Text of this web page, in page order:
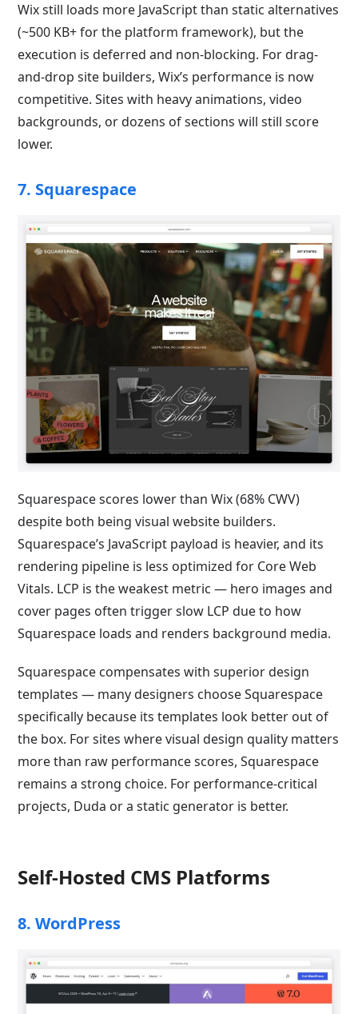
Wix still loads more JavaScript than static alternatives
(~500 KB+ for the platform framework), but the
execution is deferred and non-blocking. For drag-
and-drop site builders, Wix’s performance is now
competitive. Sites with heavy animations, video
backgrounds, or dozens of sections will still score
lower.
7. Squarespace
Squarespace scores lower than Wix (68% CWV)
despite both being visual website builders.
Squarespace’s JavaScript payload is heavier, and its
rendering pipeline is less optimized for Core Web
Vitals. LCP is the weakest metric — hero images and
cover pages often trigger slow LCP due to how
Squarespace loads and renders background media.
Squarespace compensates with superior design
templates — many designers choose Squarespace
specifically because its templates look better out of
the box. For sites where visual design quality matters
more than raw performance scores, Squarespace
remains a strong choice. For performance-critical
projects, Duda or a static generator is better.
Self-Hosted CMS Platforms
8. WordPress